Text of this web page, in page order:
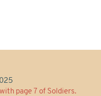
page 7 of Soldiers.